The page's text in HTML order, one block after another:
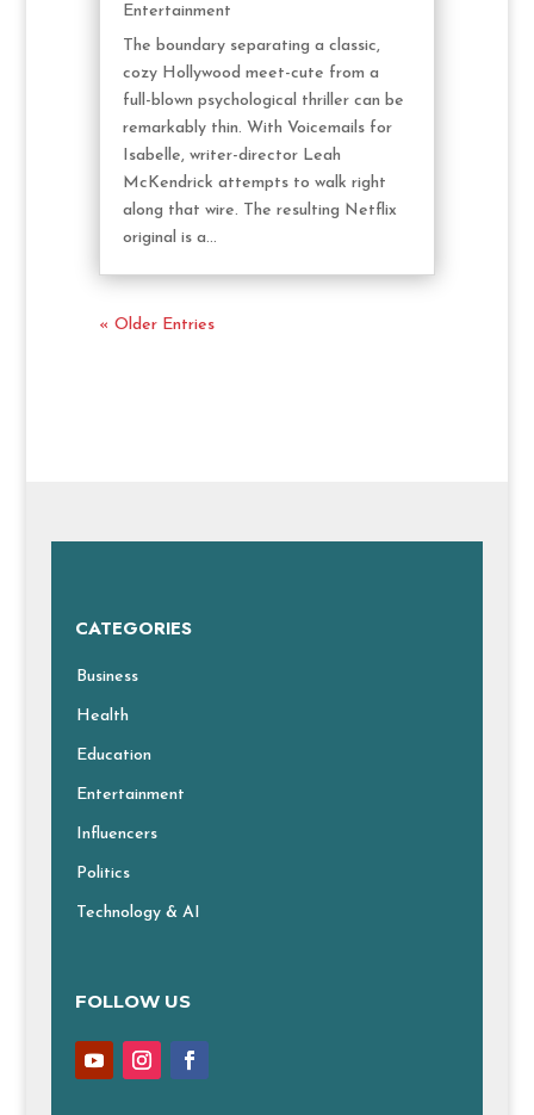
Entertainment
The boundary separating a classic,
cozy Hollywood meet-cute from a
full-blown psychological thriller can be
remarkably thin. With Voicemails for
Isabelle, writer-director Leah
McKendrick attempts to walk right
along that wire. The resulting Netflix
original is a...
« Older Entries
CATEGORIES
Business
Health
Education
Entertainment
Influencers
Politics
Technology & AI
FOLLOW US